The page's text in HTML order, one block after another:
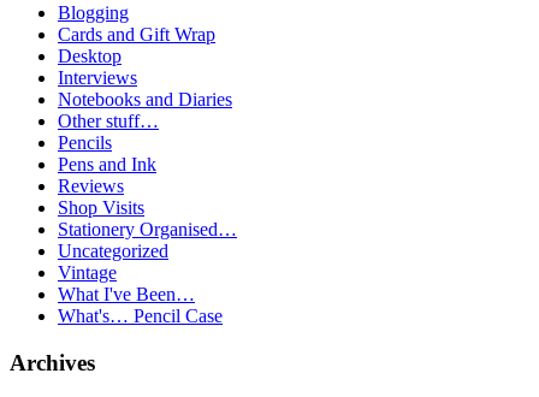
Blogging
Cards and Gift Wrap
Desktop
Interviews
Notebooks and Diaries
Other stuff…
Pencils
Pens and Ink
Reviews
Shop Visits
Stationery Organised…
Uncategorized
Vintage
What I've Been…
What's… Pencil Case
Archives